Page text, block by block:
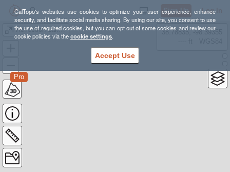
CalTopo's websites use cookies to optimize your user experience, enhance
security, and facilitate social media sharing. By using our site, you consent to use
the use of required cookies, but you can opt out of some cookies and review our
cookie policies via thecookie settings.
Accept Use
Sign Up Log In
Reflection Lakes 5K --- 700FT of Gain
Pro
38.78835, -98.39355